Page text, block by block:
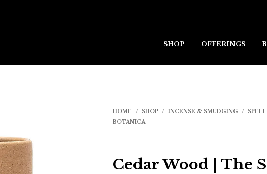
SHOP OFFERINGS
HOME / SHOP / INCENSE & SMUDGING /
SPELL
BOTANICA
Cedar Wood | The